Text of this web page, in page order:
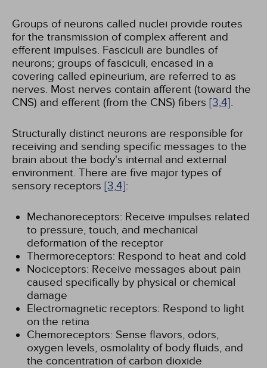
Groups of neurons called nuclei provide routes
for the transmission of complex afferent and
efferent impulses. Fasciculi are bundles of
neurons; groups of fasciculi, encased in a
covering called epineurium, are referred to as
nerves. Most nerves contain afferent (toward the
CNS) and efferent (from the CNS) fibers [3,4].
Structurally distinct neurons are responsible for
receiving and sending specific messages to the
brain about the body's internal and external
environment. There are five major types of
sensory receptors [3,4]:
Mechanoreceptors: Receive impulses related
to pressure, touch, and mechanical
deformation of the receptor
Thermoreceptors: Respond to heat and cold
Nociceptors: Receive messages about pain
caused specifically by physical or chemical
damage
Electromagnetic receptors: Respond to light
on the retina
Chemoreceptors: Sense flavors, odors,
oxygen levels, osmolality of body fluids, and
the concentration of carbon dioxide